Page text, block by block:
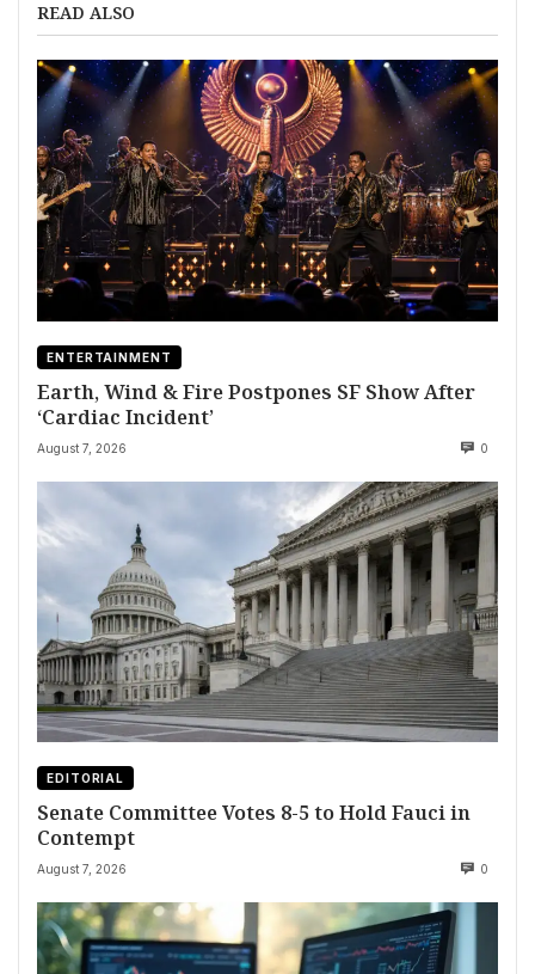
READ ALSO
ENTERTAINMENT
Earth, Wind & Fire Postpones SF Show After
‘Cardiac Incident’
August 7, 2026 0
EDITORIAL
Senate Committee Votes 8-5 to Hold Fauci in
Contempt
August 7, 2026 0